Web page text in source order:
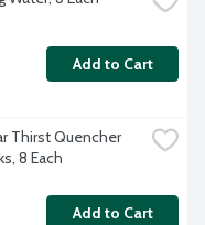
Add to Cart
Thirst Quencher
8 Each
Add to Cart